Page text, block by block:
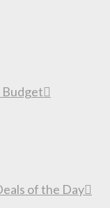
Budget
of the Day